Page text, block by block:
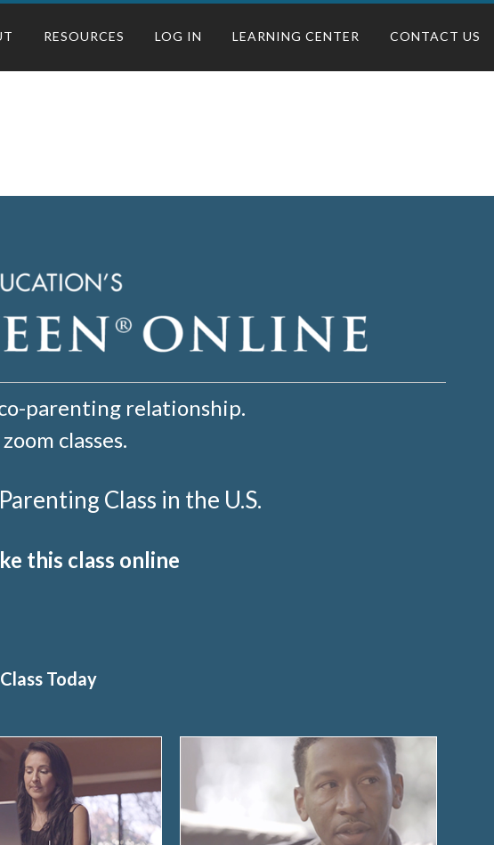
RESOURCES LOG IN LEARNING CENTER CONTACT US
parenting relationship.
classes.
Class in the U.S.
this class online
Today